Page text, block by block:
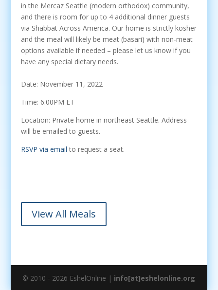
in the Mercaz Seattle (modern orthodox) community,
and there is room for up to 4 additional dinner guests
via Shabbat Across America. Our home is strictly kosher
and the meal will likely be meat (basari) with non-meat
options available if needed – please let us know if you
have any special dietary needs.
Date: November 11, 2022
Time: 6:00PM ET
Location: Private home in northeast Seattle. Address
will be emailed to guests.
RSVP via emailto request a seat.
View All Meals
© 2010 - 2026 EshelOnline | info[at]eshelonline.org